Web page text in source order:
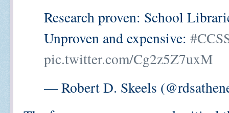
Research proven: School
Unproven and expensive:
pic.twitter.com/Cg2z5Z7uxM
— Robert D. Skeels